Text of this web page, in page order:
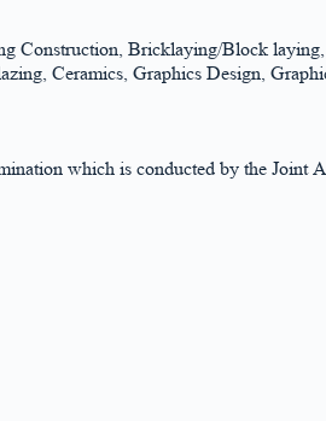
Construction, Bricklaying/Block
Ceramics, Graphics Design,
which is conducted by the Joint